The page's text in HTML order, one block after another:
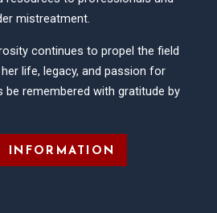
mistreatment.
continues to propel the field
life, legacy, and passion for
be remembered with gratitude by
INFORMATION